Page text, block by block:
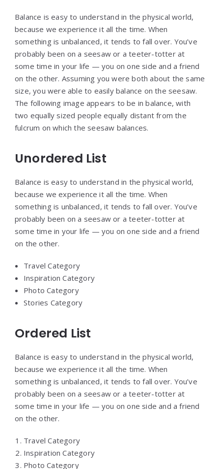
Balance is easy to understand in the physical world,
because we experience it all the time. When
something is unbalanced, it tends to fall over. You’ve
probably been on a seesaw or a teeter-totter at
some time in your life — you on one side and a friend
on the other. Assuming you were both about the same
size, you were able to easily balance on the seesaw.
The following image appears to be in balance, with
two equally sized people equally distant from the
fulcrum on which the seesaw balances.
Unordered List
Balance is easy to understand in the physical world,
because we experience it all the time. When
something is unbalanced, it tends to fall over. You’ve
probably been on a seesaw or a teeter-totter at
some time in your life — you on one side and a friend
on the other.
Travel Category
Inspiration Category
Photo Category
Stories Category
Ordered List
Balance is easy to understand in the physical world,
because we experience it all the time. When
something is unbalanced, it tends to fall over. You’ve
probably been on a seesaw or a teeter-totter at
some time in your life — you on one side and a friend
on the other.
Travel Category
Inspiration Category
Photo Category